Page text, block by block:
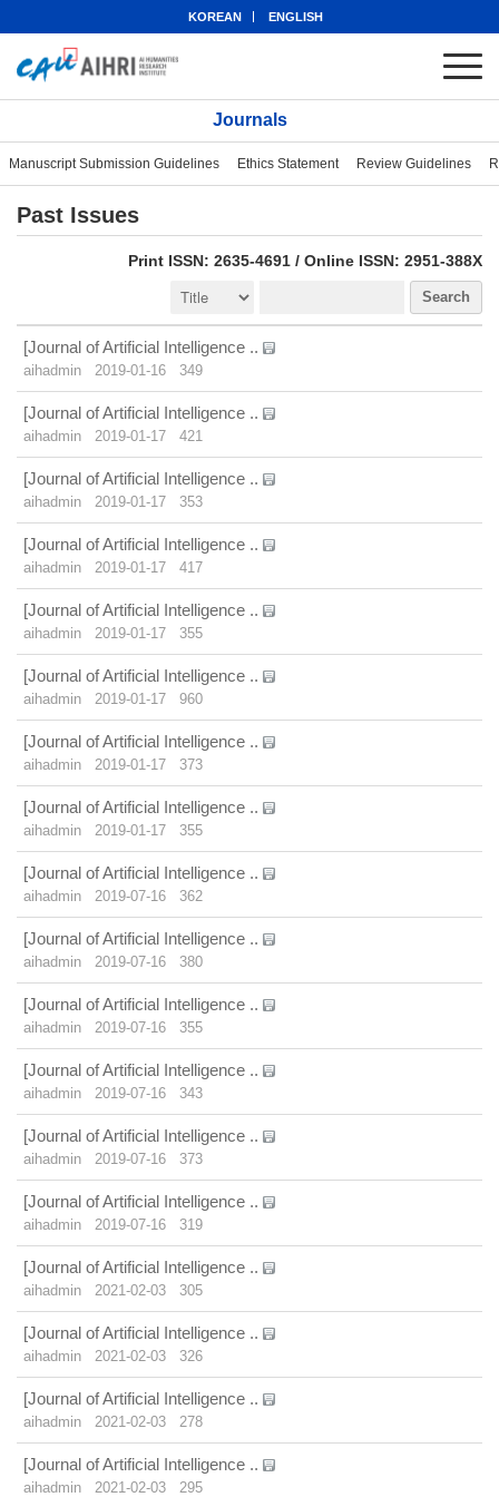
KOREAN ENGLISH
Journals
Manuscript Submission Guidelines Ethics Statement Review Guidelines
Past Issues
Print ISSN: 2635-4691 / Online ISSN: 2951-388X
Search
[Journal of Artificial Intelligence ..
aihadmin 2019-01-16 349
[Journal of Artificial Intelligence ..
aihadmin 2019-01-17 421
[Journal of Artificial Intelligence ..
aihadmin 2019-01-17 353
[Journal of Artificial Intelligence ..
aihadmin 2019-01-17 417
[Journal of Artificial Intelligence ..
aihadmin 2019-01-17 355
[Journal of Artificial Intelligence ..
aihadmin 2019-01-17 960
[Journal of Artificial Intelligence ..
aihadmin 2019-01-17 373
[Journal of Artificial Intelligence ..
aihadmin 2019-01-17 355
[Journal of Artificial Intelligence ..
aihadmin 2019-07-16 362
[Journal of Artificial Intelligence ..
aihadmin 2019-07-16 380
[Journal of Artificial Intelligence ..
aihadmin 2019-07-16 355
[Journal of Artificial Intelligence ..
aihadmin 2019-07-16 343
[Journal of Artificial Intelligence ..
aihadmin 2019-07-16 373
[Journal of Artificial Intelligence ..
aihadmin 2019-07-16 319
[Journal of Artificial Intelligence ..
aihadmin 2021-02-03 305
[Journal of Artificial Intelligence ..
aihadmin 2021-02-03 326
[Journal of Artificial Intelligence ..
aihadmin 2021-02-03 278
[Journal of Artificial Intelligence ..
aihadmin 2021-02-03 295